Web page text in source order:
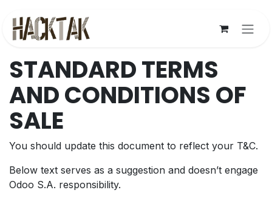
STANDARD TERMS
AND CONDITIONS OF
SALE
You should update this document to reflect your T&C.
Below text serves as a suggestion and doesn’t engage
Odoo S.A. responsibility.